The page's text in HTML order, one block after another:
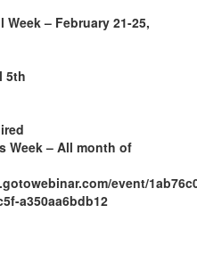
Week – February 21-25,
5th
Week – All month of
event/
a350aa6bdb12